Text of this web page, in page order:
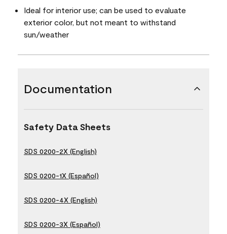
Ideal for interior use; can be used to evaluate
exterior color, but not meant to withstand
sun/weather
Documentation
Safety Data Sheets
SDS 0200-2X (English)
SDS 0200-1X (Español)
SDS 0200-4X (English)
SDS 0200-3X (Español)